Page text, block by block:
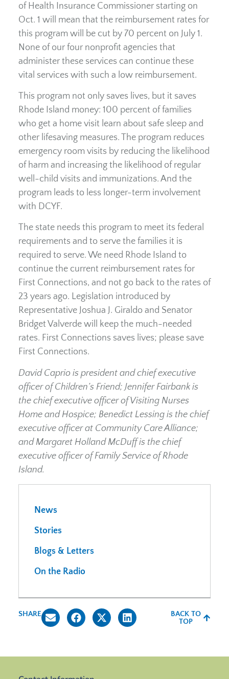
of Health Insurance Commissioner starting on
Oct. 1 will mean that the reimbursement rates for
this program will be cut by 70 percent on July 1.
None of our four nonprofit agencies that
administer these services can continue these
vital services with such a low reimbursement.
This program not only saves lives, but it saves
Rhode Island money: 100 percent of families
who get a home visit learn about safe sleep and
other lifesaving measures. The program reduces
emergency room visits by reducing the likelihood
of harm and increasing the likelihood of regular
well-child visits and immunizations. And the
program leads to less longer-term involvement
with DCYF.
The state needs this program to meet its federal
requirements and to serve the families it is
required to serve. We need Rhode Island to
continue the current reimbursement rates for
First Connections, and not go back to the rates of
23 years ago. Legislation introduced by
Representative Joshua J. Giraldo and Senator
Bridget Valverde will keep the much-needed
rates. First Connections saves lives; please save
First Connections.
David Caprio is president and chief executive
officer of Children’s Friend; Jennifer Fairbank is
the chief executive officer of Visiting Nurses
Home and Hospice; Benedict Lessing is the chief
executive officer at Community Care Alliance;
and Margaret Holland McDuff is the chief
executive officer of Family Service of Rhode
Island.
News
Stories
Blogs & Letters
On the Radio
SHARE
BACK TO
TOP